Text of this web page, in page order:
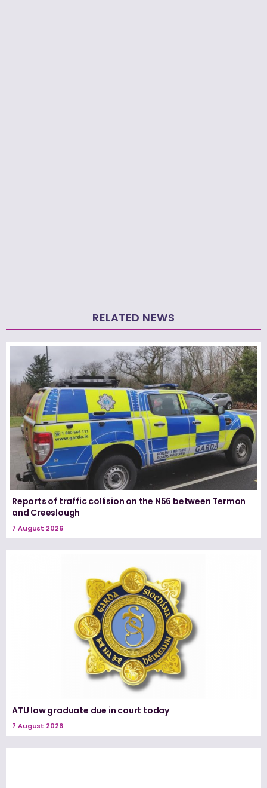
RELATED NEWS
Reports of traffic collision on the N56 between Termon
and Creeslough
7 August 2026
ATU law graduate due in court today
7 August 2026